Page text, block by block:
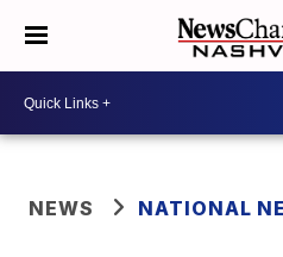
NEWS NATIONAL